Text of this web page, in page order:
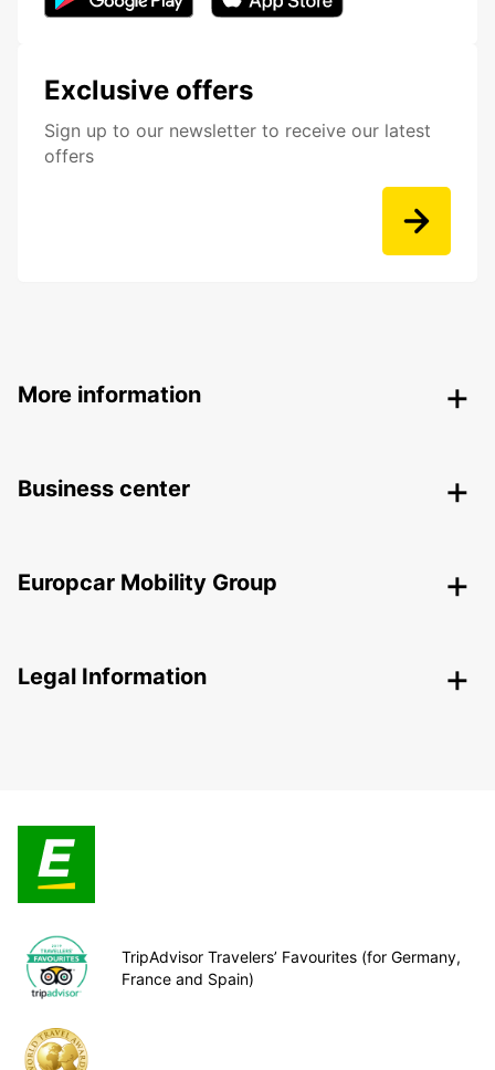
Exclusive offers
Sign up to our newsletter to receive our latest
offers
More information
Business center
Europcar Mobility Group
Legal Information
TripAdvisor Travelers’ Favourites (for Germany,
France and Spain)